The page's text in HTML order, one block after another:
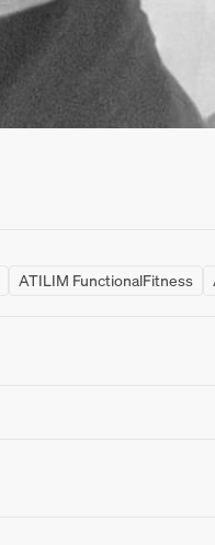
ATILIM FunctionalFitness